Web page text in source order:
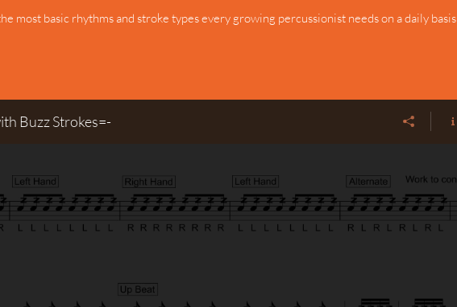
most basic rhythms and stroke types every growing percussionist needs on a daily basis
Buzz Strokes=-